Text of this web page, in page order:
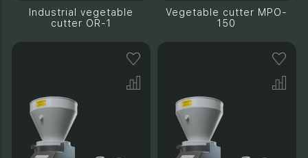
Industrial vegetable
cutter OR-1
Vegetable cutter MPO-
150